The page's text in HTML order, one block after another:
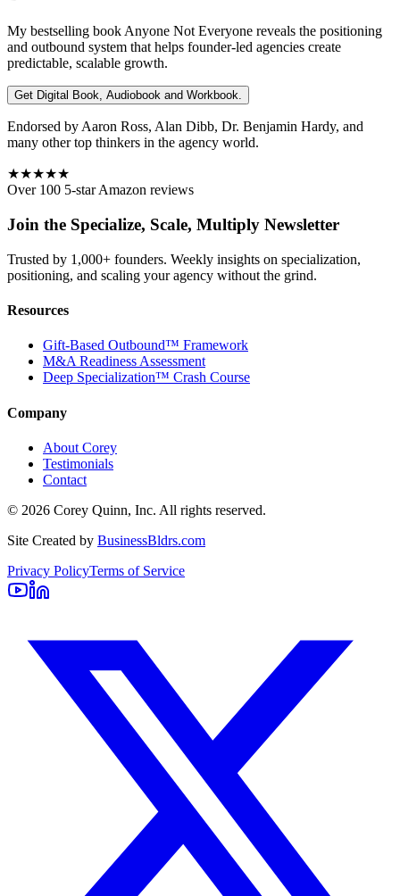
My bestselling book Anyone Not Everyone reveals the positioning
and outbound system that helps founder-led agencies create
predictable, scalable growth.
Get Digital Book, Audiobook and Workbook.
Endorsed by Aaron Ross, Alan Dibb, Dr. Benjamin Hardy, and
many other top thinkers in the agency world.
★★★★★
Over 100 5-star Amazon reviews
Join the Specialize, Scale, Multiply Newsletter
Trusted by 1,000+ founders. Weekly insights on specialization,
positioning, and scaling your agency without the grind.
Resources
Gift-Based Outbound™ Framework
M&A Readiness Assessment
Deep Specialization™ Crash Course
Company
About Corey
Testimonials
Contact
© 2026 Corey Quinn, Inc. All rights reserved.
Site Created by BusinessBldrs.com
Privacy PolicyTerms of Service